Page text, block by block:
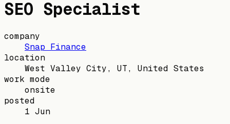
SEO Specialist
company
Snap Finance
location
West Valley City, UT, United States
work mode
onsite
posted
1 Jun